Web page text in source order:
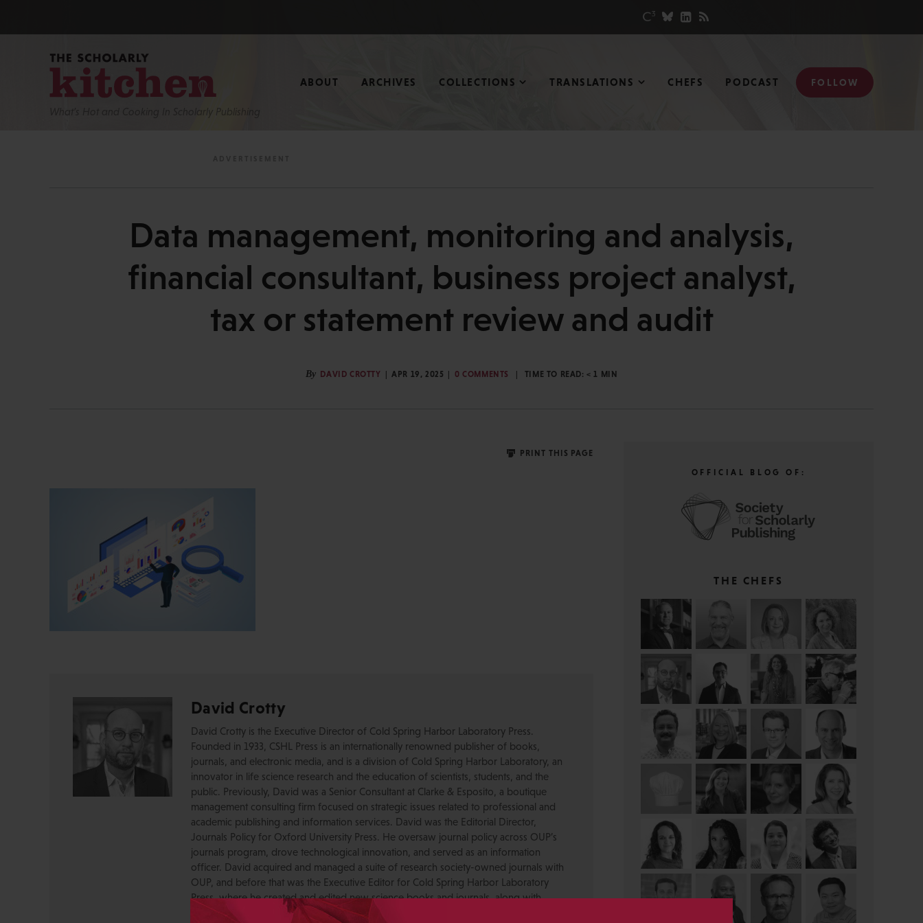
What’s Hot and Cooking In Scholarly Publishing
ABOUT ARCHIVES COLLECTIONS TRANSLATIONS CHEFS PODCAST FOLLOW
Data management, monitoring and analysis,
financial consultant, business project analyst,
tax or statement review and audit
By DAVID CROTTY APR 19, 2025 0 COMMENTS TIME TO READ:< 1 MIN
PRINT THIS PAGE
David Crotty
David Crotty is the Executive Director of Cold Spring Harbor Laboratory Press.
Founded in 1933, CSHL Press is an internationally renowned publisher of books,
journals, and electronic media, and is a division of Cold Spring Harbor Laboratory, an
innovator in life science research and the education of scientists, students, and the
public. Previously, David was a Senior Consultant at Clarke & Esposito, a boutique
management consulting firm focused on strategic issues related to professional and
academic publishing and information services. David was the Editorial Director,
Journals Policy for Oxford University Press. He oversaw journal policy across OUP’s
journals program, drove technological innovation, and served as an information
officer. David acquired and managed a suite of research society-owned journals with
OUP, and before that was the Executive Editor for Cold Spring Harbor Laboratory
Press, where he created and edited new science books and journals, along with
serving as a journal Editor-in-Chief. He has served on the Board of Directors for the
OFFICIAL BLOG OF:
THE CHEFS